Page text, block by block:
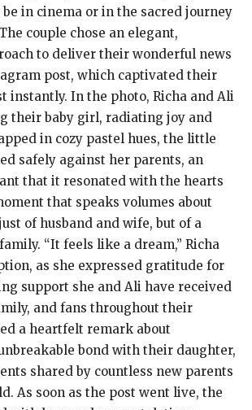
in cinema or in the sacred journey
couple chose an elegant,
to deliver their wonderful news
post, which captivated their
instantly. In the photo, Richa and Ali
their baby girl, radiating joy and
in cozy pastel hues, the little
safely against her parents, an
that it resonated with the hearts
that speaks volumes about
of husband and wife, but of a
“It feels like a dream,” Richa
as she expressed gratitude for
support she and Ali have received
and fans throughout their
a heartfelt remark about
bond with their daughter,
shared by countless new parents
As soon as the post went live, the